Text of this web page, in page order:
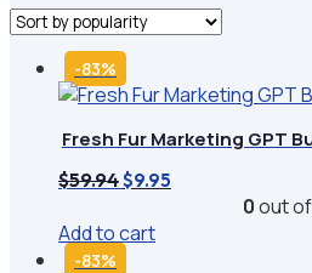
-83%
Fresh Fur Marketing GPT
$59.94 Original
was:
$59.94.
$9.95
0out
Add to cart
-83%